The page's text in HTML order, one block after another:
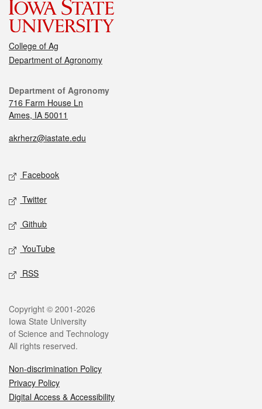
College of Ag
Department of Agronomy
Department of Agronomy
716 Farm House Ln
Ames, IA 50011
akrherz@iastate.edu
Facebook
Twitter
Github
YouTube
RSS
Copyright © 2001-2026
Iowa State University
of Science and Technology
All rights reserved.
Non-discrimination Policy
Privacy Policy
Digital Access & Accessibility